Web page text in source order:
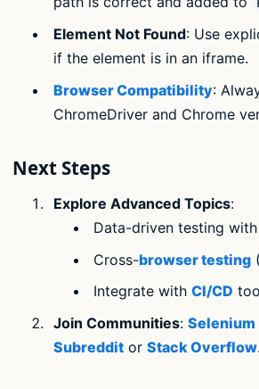
Element Not Found: Use
if the element is in an iframe.
Browser Compatibility:
ChromeDriver and Chrome
Next Steps
Explore Advanced Topics:
Data-driven testing with
Cross-browser testing
Integrate withCI/CD
Join Communities: Selenium
Subredditor Stack Overflow.